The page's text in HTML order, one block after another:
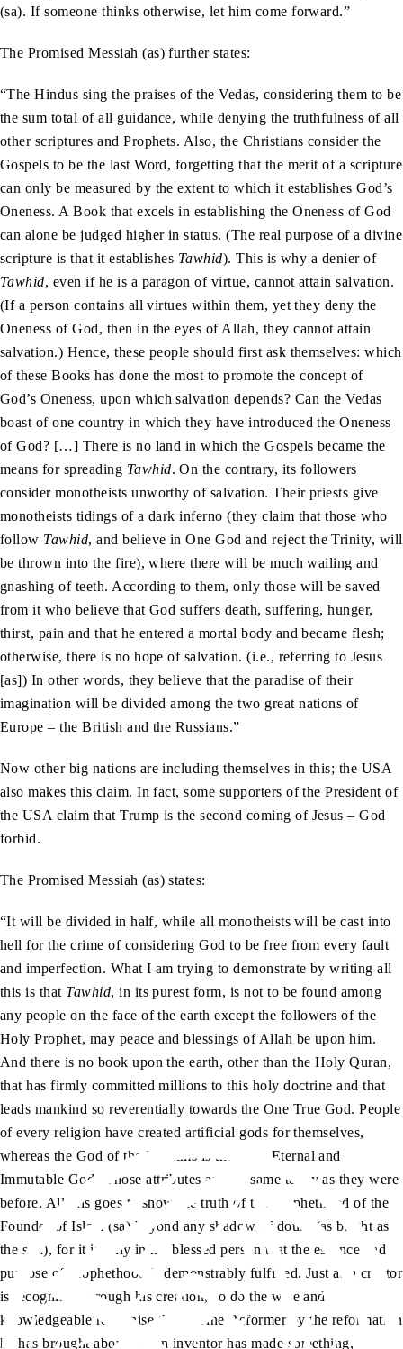
(sa). If someone thinks otherwise, let him come forward.”
The Promised Messiah (as) further states:
“The Hindus sing the praises of the Vedas, considering them to be
the sum total of all guidance, while denying the truthfulness of all
other scriptures and Prophets. Also, the Christians consider the
Gospels to be the last Word, forgetting that the merit of a scripture
can only be measured by the extent to which it establishes God’s
Oneness. A Book that excels in establishing the Oneness of God
can alone be judged higher in status. (The real purpose of a divine
scripture is that it establishes Tawhid). This is why a denier of
Tawhid, even if he is a paragon of virtue, cannot attain salvation.
(If a person contains all virtues within them, yet they deny the
Oneness of God, then in the eyes of Allah, they cannot attain
salvation.) Hence, these people should first ask themselves: which
of these Books has done the most to promote the concept of
God’s Oneness, upon which salvation depends? Can the Vedas
boast of one country in which they have introduced the Oneness
of God? […] There is no land in which the Gospels became the
means for spreading Tawhid. On the contrary, its followers
consider monotheists unworthy of salvation. Their priests give
monotheists tidings of a dark inferno (they claim that those who
follow Tawhid, and believe in One God and reject the Trinity, will
be thrown into the fire), where there will be much wailing and
gnashing of teeth. According to them, only those will be saved
from it who believe that God suffers death, suffering, hunger,
thirst, pain and that he entered a mortal body and became flesh;
otherwise, there is no hope of salvation. (i.e., referring to Jesus
[as]) In other words, they believe that the paradise of their
imagination will be divided among the two great nations of
Europe – the British and the Russians.”
Now other big nations are including themselves in this; the USA
also makes this claim. In fact, some supporters of the President of
the USA claim that Trump is the second coming of Jesus – God
forbid.
The Promised Messiah (as) states:
“It will be divided in half, while all monotheists will be cast into
hell for the crime of considering God to be free from every fault
and imperfection. What I am trying to demonstrate by writing all
this is that Tawhid, in its purest form, is not to be found among
any people on the face of the earth except the followers of the
Holy Prophet, may peace and blessings of Allah be upon him.
And there is no book upon the earth, other than the Holy Quran,
that has firmly committed millions to this holy doctrine and that
leads mankind so reverentially towards the One True God. People
of every religion have created artificial gods for themselves,
whereas the God of the Muslims is the One, Eternal and
Immutable God, whose attributes are the same today as they were
before. All this goes to show the truth of the Prophethood of the
Founder of Islam (sa) beyond any shadow of doubt (as bright as
the sun), for it is only in his blessed person that the essence and
purpose of Prophethood is demonstrably fulfilled. Just as a creator
is recognised through his creation, so do the wise and
knowledgeable recognise this Divine Reformer by the reformation
he has brought about. (If an inventor has made something,